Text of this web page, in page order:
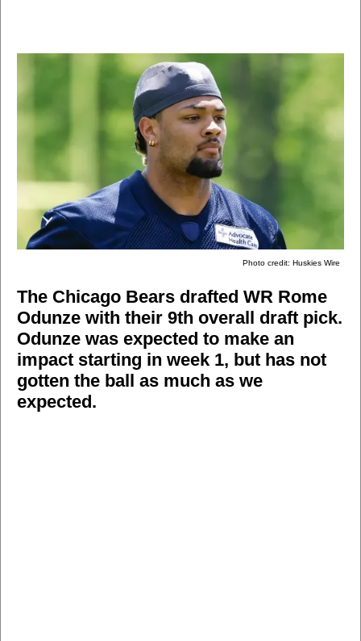
Photo credit: Huskies Wire
The Chicago Bears drafted WR Rome
Odunze with their 9th overall draft pick.
Odunze was expected to make an
impact starting in week 1, but has not
gotten the ball as much as we
expected.